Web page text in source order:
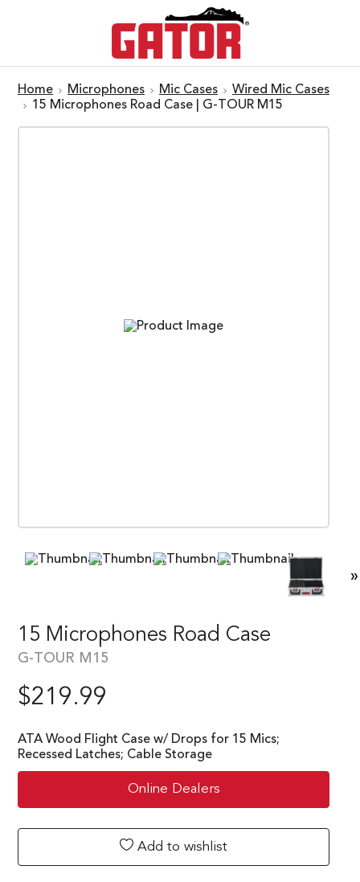
Home Microphones Mic Cases
Wired Mic Cases
15 Microphones Road Case | G-TOUR M15
»
15 Microphones Road Case
G-TOUR M15
$219.99
ATA Wood Flight Case w/ Drops for 15 Mics;
Recessed Latches; Cable Storage
Online Dealers
Add to wishlist